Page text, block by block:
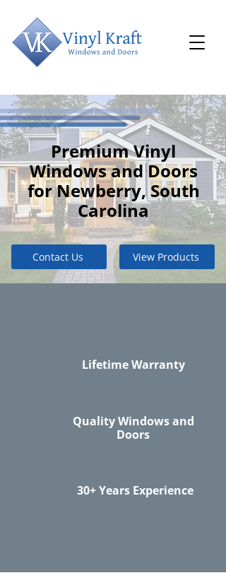
Premium Vinyl
Windows and Doors
for Newberry, South
Carolina
Contact Us View Products
Lifetime Warranty
Quality Windows and
Doors
30+ Years Experience